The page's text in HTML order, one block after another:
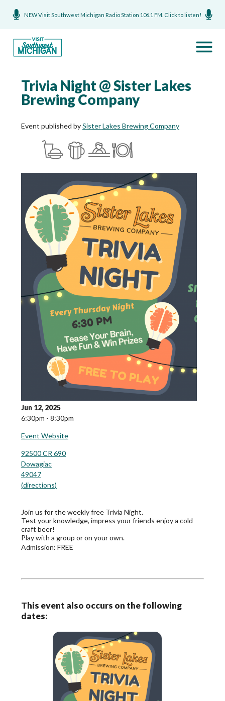
NEW Visit Southwest Michigan Radio Station 106.1 FM. Click to listen!
Trivia Night @ Sister Lakes
Brewing Company
Event published bySister Lakes Brewing Company
Jun 12, 2025
6:30pm - 8:30pm
Event Website
92500 CR 690
Dowagiac
49047
(directions)
Join us for the weekly free Trivia Night.
Test your knowledge, impress your friends enjoy a cold
craft beer!
Play with a group or on your own.
Admission: FREE
This event also occurs on the following
dates: